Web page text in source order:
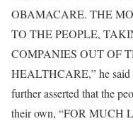
OBAMACARE. THE
TO THE PEOPLE,
COMPANIES OUT OF
HEALTHCARE,” he said
further asserted that the
their own, “FOR MUCH